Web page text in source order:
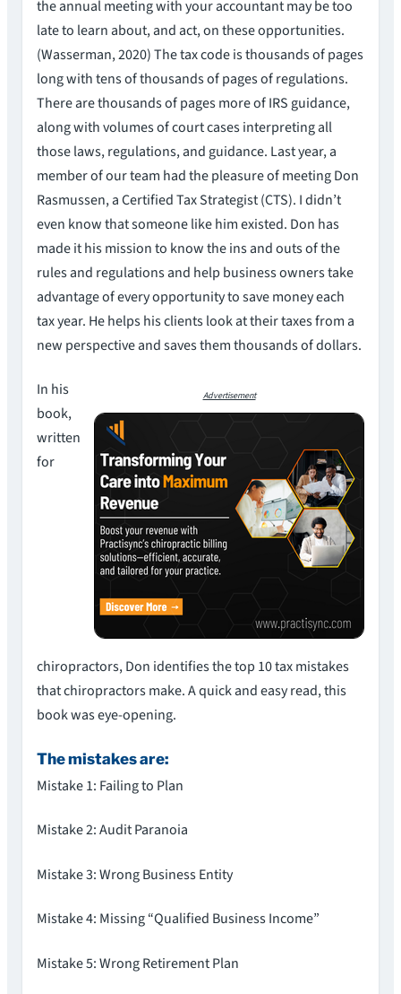
the annual meeting with your accountant may be too
late to learn about, and act, on these opportunities.
(Wasserman, 2020) The tax code is thousands of pages
long with tens of thousands of pages of regulations.
There are thousands of pages more of IRS guidance,
along with volumes of court cases interpreting all
those laws, regulations, and guidance. Last year, a
member of our team had the pleasure of meeting Don
Rasmussen, a Certified Tax Strategist (CTS). I didn’t
even know that someone like him existed. Don has
made it his mission to know the ins and outs of the
rules and regulations and help business owners take
advantage of every opportunity to save money each
tax year. He helps his clients look at their taxes from a
new perspective and saves them thousands of dollars.
Advertisement
In his
book,
written
for
chiropractors, Don identifies the top 10 tax mistakes
that chiropractors make. A quick and easy read, this
book was eye-opening.
The mistakes are:
Mistake 1: Failing to Plan
Mistake 2: Audit Paranoia
Mistake 3: Wrong Business Entity
Mistake 4: Missing “Qualified Business Income”
Mistake 5: Wrong Retirement Plan